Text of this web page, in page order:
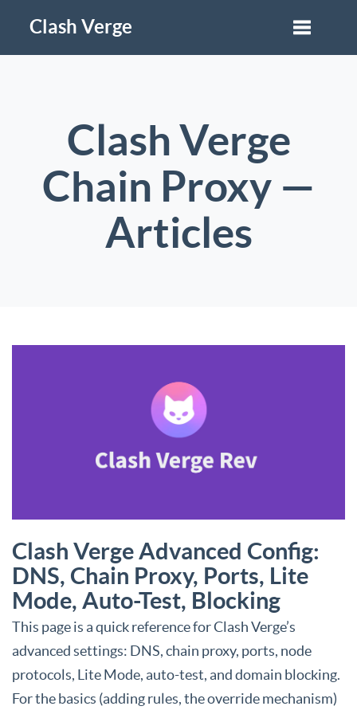
Clash Verge
Clash Verge
Chain Proxy —
Articles
Clash Verge Advanced Config:
DNS, Chain Proxy, Ports, Lite
Mode, Auto-Test, Blocking
This page is a quick reference for Clash Verge’s
advanced settings: DNS, chain proxy, ports, node
protocols, Lite Mode, auto-test, and domain blocking.
For the basics (adding rules, the override mechanism)